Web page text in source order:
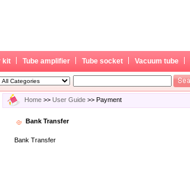
kit Tube amplifier Tube socket Vacuum tube
Home >> User Guide >> Payment
Bank Transfer
Bank Transfer